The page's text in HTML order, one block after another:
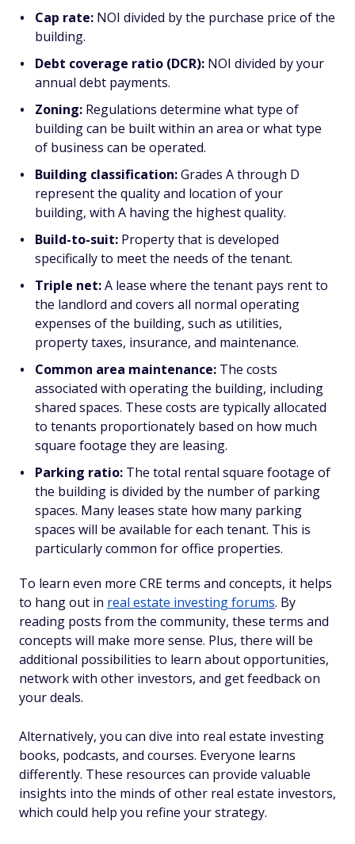
Cap rate: NOI divided by the purchase price of the
building.
Debt coverage ratio (DCR): NOI divided by your
annual debt payments.
Zoning: Regulations determine what type of
building can be built within an area or what type
of business can be operated.
Building classification:Grades A through D
represent the quality and location of your
building, with A having the highest quality.
Build-to-suit: Property that is developed
specifically to meet the needs of the tenant.
Triple net:A lease where the tenant pays rent to
the landlord and covers all normal operating
expenses of the building, such as utilities,
property taxes, insurance, and maintenance.
Common area maintenance: The costs
associated with operating the building, including
shared spaces. These costs are typically allocated
to tenants proportionately based on how much
square footage they are leasing.
Parking ratio: The total rental square footage of
the building is divided by the number of parking
spaces. Many leases state how many parking
spaces will be available for each tenant. This is
particularly common for office properties.
To learn even more CRE terms and concepts, it helps
to hang out in real estate investing forums. By
reading posts from the community, these terms and
concepts will make more sense. Plus, there will be
additional possibilities to learn about opportunities,
network with other investors, and get feedback on
your deals.
Alternatively, you can dive into real estate investing
books, podcasts, and courses. Everyone learns
differently. These resources can provide valuable
insights into the minds of other real estate investors,
which could help you refine your strategy.